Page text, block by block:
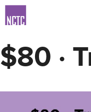
Skip
to
$80 ·